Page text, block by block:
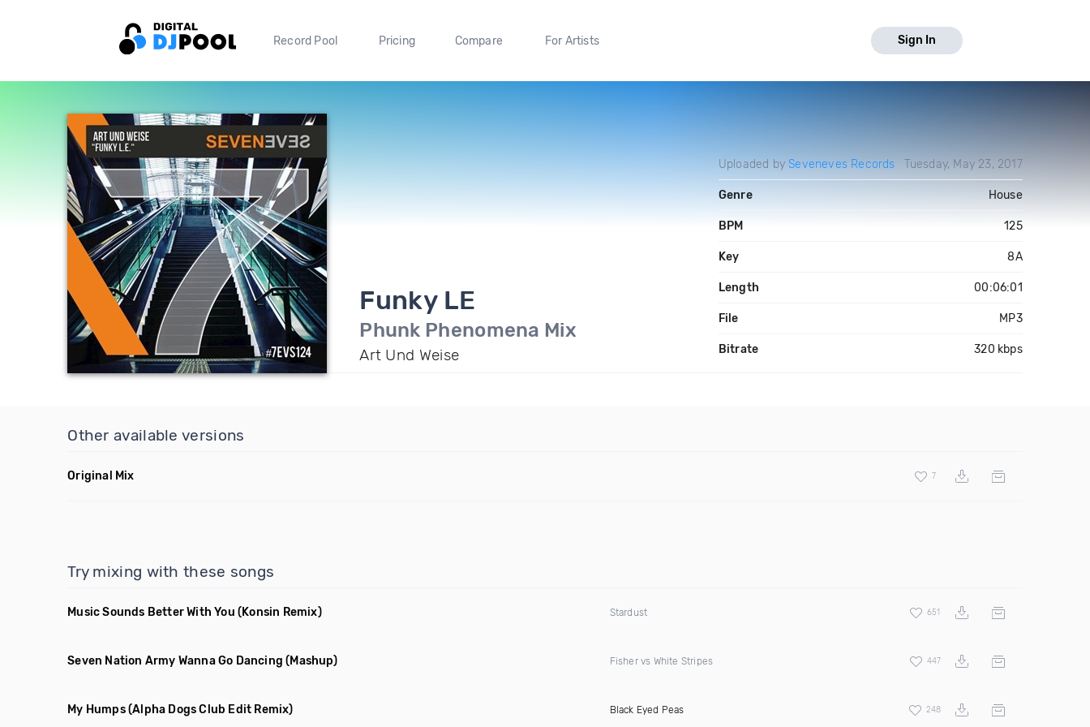
Record Pool Pricing Compare For Artists Sign In
Funky LE
Phunk Phenomena Mix
Art Und Weise
Uploaded bySeveneves Records Tuesday, May 23, 2017
Genre House
BPM 125
Key 8A
Length 00:06:01
File MP3
Bitrate 320 kbps
Other available versions
Original Mix 7
Try mixing with these songs
Music Sounds Better With You (Konsin Remix) Stardust 651
Seven Nation Army Wanna Go Dancing (Mashup) Fisher vs White Stripes 447
My Humps(Alpha Dogs Club Edit Remix) Black Eyed Peas 248